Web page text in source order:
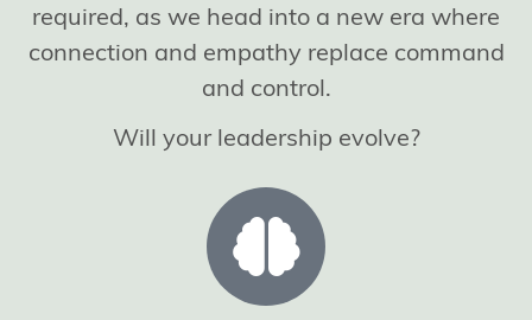
required, as we head into a new era where
connection and empathy replace command
and control.
Will your leadership evolve?